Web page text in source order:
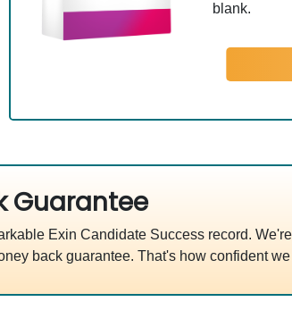
blank.
Guarantee
Exin Candidate Success record.
back guarantee. That's how confident we